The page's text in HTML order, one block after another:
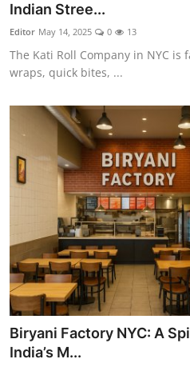
Premium Dining
Views & Ambiance
Time-Based Dining
Coffee & Tea
Alcoholic Beverages
Famous Establishments
Hidden Gems
Indian Stree...
Editor May 14, 2025 0 13
The Kati Roll Company in NYC
wraps, quick bites, ...
Biryani Factory NYC: A
India’s M...